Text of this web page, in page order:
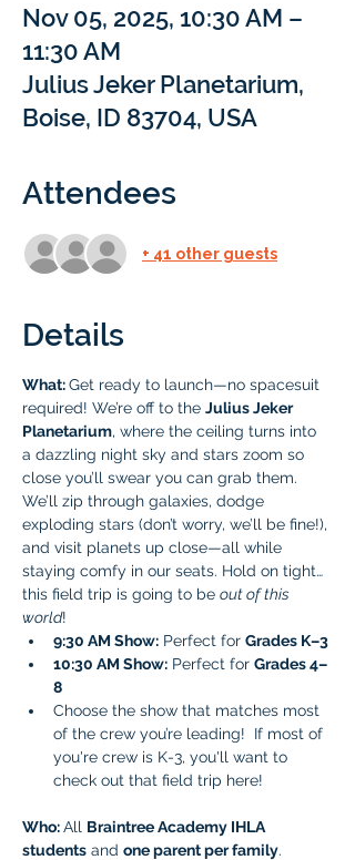
Nov 05, 2025, 10:30 AM –
11:30 AM
Julius Jeker Planetarium,
Boise, ID 83704, USA
Attendees
+ 41 other guests
Details
What: Get ready to launch—no spacesuit
required! We’re off to the Julius Jeker
Planetarium, where the ceiling turns into
a dazzling night sky and stars zoom so
close you’ll swear you can grab them.
We’ll zip through galaxies, dodge
exploding stars (don’t worry, we’ll be fine!),
and visit planets up close—all while
staying comfy in our seats. Hold on tight…
this field trip is going to be out of this
world!
9:30 AM Show: Perfect for Grades K–3
10:30 AM Show: Perfect for Grades 4–
8
Choose the show that matches most
of the crew you’re leading!  If most of
you're crew is K-3, you'll want to
check out that field trip here!
Who: All Braintree Academy IHLA
students and one parent per family.